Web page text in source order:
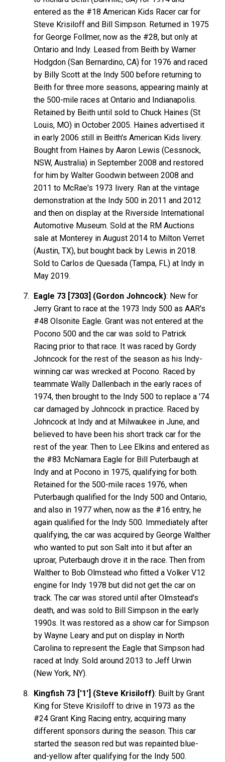
entered as the #18 American Kids Racer car for
Steve Krisiloff and Bill Simpson. Returned in 1975
for George Follmer, now as the #28, but only at
Ontario and Indy. Leased from Beith by Warner
Hodgdon (San Bernardino, CA) for 1976 and raced
by Billy Scott at the Indy 500 before returning to
Beith for three more seasons, appearing mainly at
the 500-mile races at Ontario and Indianapolis.
Retained by Beith until sold to Chuck Haines (St
Louis, MO) in October 2005. Haines advertised it
in early 2006 still in Beith's American Kids livery.
Bought from Haines by Aaron Lewis (Cessnock,
NSW, Australia) in September 2008 and restored
for him by Walter Goodwin between 2008 and
2011 to McRae's 1973 livery. Ran at the vintage
demonstration at the Indy 500 in 2011 and 2012
and then on display at the Riverside International
Automotive Museum. Sold at the RM Auctions
sale at Monterey in August 2014 to Milton Verret
(Austin, TX), but bought back by Lewis in 2018.
Sold to Carlos de Quesada (Tampa, FL) at Indy in
May 2019.
Eagle 73 [7303] (Gordon Johncock): New for
Jerry Grant to race at the 1973 Indy 500 as AAR's
#48 Olsonite Eagle. Grant was not entered at the
Pocono 500 and the car was sold to Patrick
Racing prior to that race. It was raced by Gordy
Johncock for the rest of the season as his Indy-
winning car was wrecked at Pocono. Raced by
teammate Wally Dallenbach in the early races of
1974, then brought to the Indy 500 to replace a '74
car damaged by Johncock in practice. Raced by
Johncock at Indy and at Milwaukee in June, and
believed to have been his short track car for the
rest of the year. Then to Lee Elkins and entered as
the #83 McNamara Eagle for Bill Puterbaugh at
Indy and at Pocono in 1975, qualifying for both.
Retained for the 500-mile races 1976, when
Puterbaugh qualified for the Indy 500 and Ontario,
and also in 1977 when, now as the #16 entry, he
again qualified for the Indy 500. Immediately after
qualifying, the car was acquired by George Walther
who wanted to put son Salt into it but after an
uproar, Puterbaugh drove it in the race. Then from
Walther to Bob Olmstead who fitted a Volker V12
engine for Indy 1978 but did not get the car on
track. The car was stored until after Olmstead's
death, and was sold to Bill Simpson in the early
1990s. It was restored as a show car for Simpson
by Wayne Leary and put on display in North
Carolina to represent the Eagle that Simpson had
raced at Indy. Sold around 2013 to Jeff Urwin
(New York, NY).
Kingfish 73 ['1'] (Steve Krisiloff): Built by Grant
King for Steve Krisiloff to drive in 1973 as the
#24 Grant King Racing entry, acquiring many
different sponsors during the season. This car
started the season red but was repainted blue-
and-yellow after qualifying for the Indy 500.